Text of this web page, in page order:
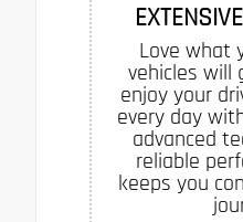
Love what
vehicles will
enjoy your
every day
advanced
reliable
keeps you